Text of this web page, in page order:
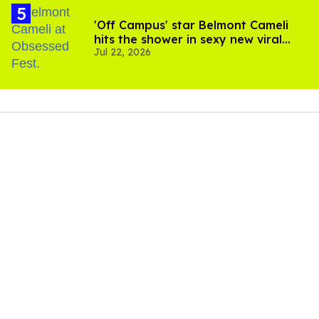
'Off Campus' star Belmont Cameli
hits the shower in sexy new viral
video
Jul 22, 2026